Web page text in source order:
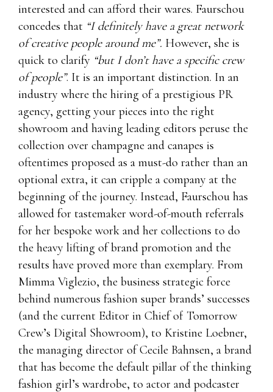
interested and can afford their wares. Faurschou
concedes that “I definitely have a great network
of creative people around me”. However, she is
quick to clarify “but I don’t have a specific crew
of people”. It is an important distinction. In an
industry where the hiring of a prestigious PR
agency, getting your pieces into the right
showroom and having leading editors peruse the
collection over champagne and canapes is
oftentimes proposed as a must-do rather than an
optional extra, it can cripple a company at the
beginning of the journey. Instead, Faurschou has
allowed for tastemaker word-of-mouth referrals
for her bespoke work and her collections to do
the heavy lifting of brand promotion and the
results have proved more than exemplary. From
Mimma Viglezio, the business strategic force
behind numerous fashion super brands’ successes
(and the current Editor in Chief of Tomorrow
Crew’s Digital Showroom), to Kristine Loebner,
the managing director of Cecile Bahnsen, a brand
that has become the default pillar of the thinking
fashion girl’s wardrobe, to actor and podcaster